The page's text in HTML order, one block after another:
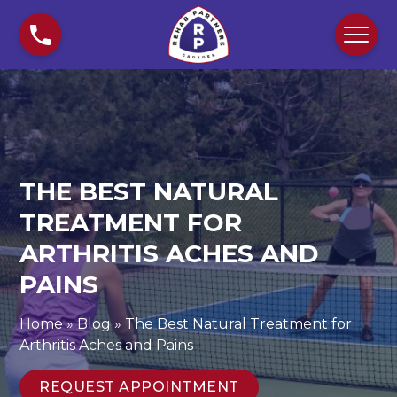
p
t
o
c
o
e
n
h
e
B
e
s
N
a
t
u
r
a
l
T
r
e
a
THE BEST NATURAL
TREATMENT FOR
ARTHRITIS ACHES AND
PAINS
Home»Blog» The Best Natural Treatment for
Arthritis Aches and Pains
REQUEST APPOINTMENT